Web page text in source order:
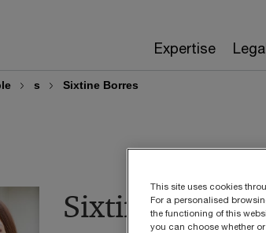
Expertise
s Sixtine Borres
Sixtine Borres
This site uses cookies
For a personalised
the functioning of this
you can choose whether